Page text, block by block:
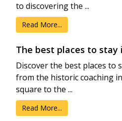
to discovering the ...
Read More...
The best places to stay
Discover the best places to
from the historic coaching
square to the ...
Read More...